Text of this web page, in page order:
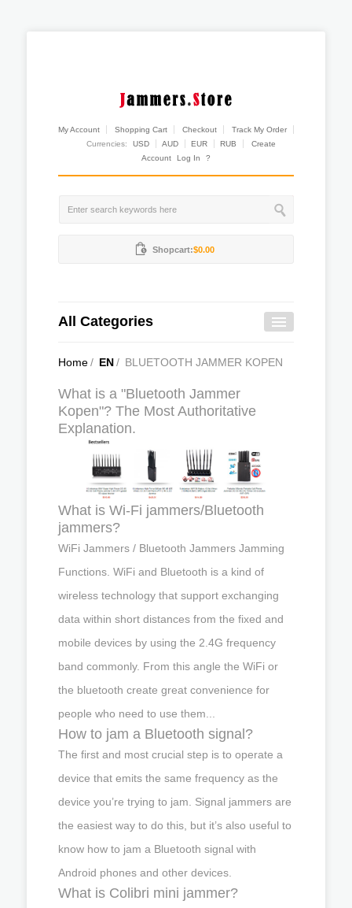
My Account Shopping Cart Checkout
Track My Order
Currencies:
USD AUD EUR RUB
Create
Account
Log In ?
Shopcart:$0.00
All Categories
Home/ EN/ BLUETOOTH JAMMER KOPEN
What is a "Bluetooth Jammer
Kopen"? The Most Authoritative
Explanation.
What is Wi-Fi jammers/Bluetooth
jammers?
WiFi Jammers / Bluetooth Jammers Jamming
Functions. WiFi and Bluetooth is a kind of
wireless technology that support exchanging
data within short distances from the fixed and
mobile devices by using the 2.4G frequency
band commonly. From this angle the WiFi or
the bluetooth create great convenience for
people who need to use them...
How to jam a Bluetooth signal?
The first and most crucial step is to operate a
device that emits the same frequency as the
device you’re trying to jam. Signal jammers are
the easiest way to do this, but it’s also useful to
know how to jam a Bluetooth signal with
Android phones and other devices.
What is Colibri mini jammer?